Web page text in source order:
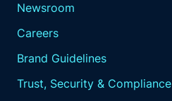
Newsroom
Careers
Brand Guidelines
Trust, Security & Compliance